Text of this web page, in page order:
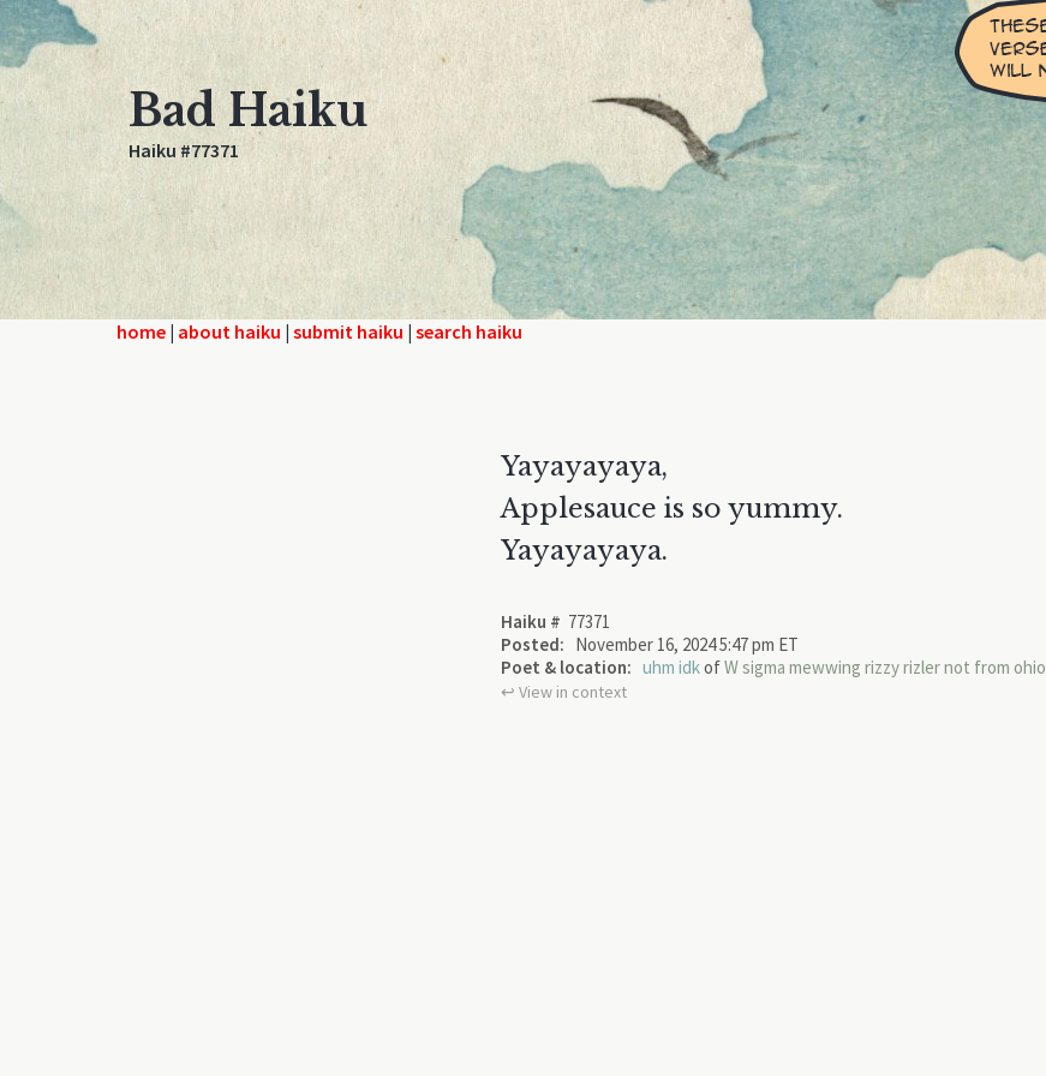
Bad Haiku
Haiku #77371
home | about haiku | submit haiku | search haiku
Yayayayaya,
Applesauce is so yummy.
Yayayayaya.
Haiku # 77371
Posted: November 16, 2024 5:47 pm ET
Poet & location: uhm idkofW sigma mewwing rizzy rizler not from ohio
↩︎ View in context